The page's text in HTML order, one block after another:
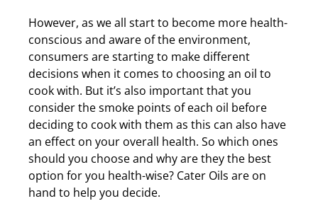
However, as we all start to become more health-
conscious and aware of the environment,
consumers are starting to make different
decisions when it comes to choosing an oil to
cook with. But it’s also important that you
consider the smoke points of each oil before
deciding to cook with them as this can also have
an effect on your overall health. So which ones
should you choose and why are they the best
option for you health-wise? Cater Oils are on
hand to help you decide.